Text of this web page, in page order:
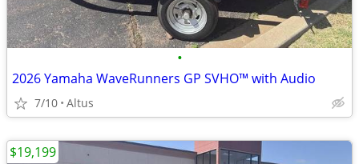
•
2026 Yamaha WaveRunners GP SVHO™ with Audio
7/10 Altus
$19,199